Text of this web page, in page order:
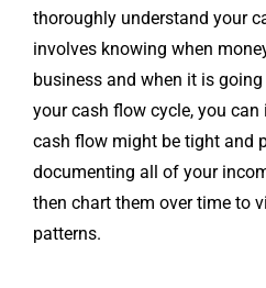
thoroughly understand your
involves knowing when
business and when it is
your cash flow cycle, you
cash flow might be tight and
documenting all of your
then chart them over time to
patterns.